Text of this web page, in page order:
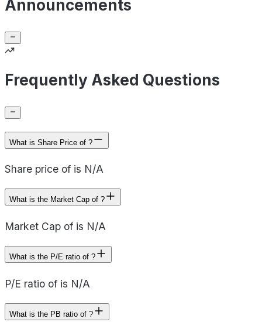
Announcements
Frequently Asked Questions
What is Share Price of ?
Share price of is N/A
What is the Market Cap of ?
Market Cap of is N/A
What is the P/E ratio of ?
P/E ratio of is N/A
What is the PB ratio of ?